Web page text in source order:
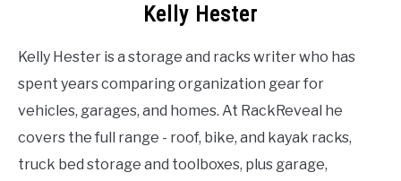
Kelly Hester
Kelly Hester is a storage and racks writer who has
spent years comparing organization gear for
vehicles, garages, and homes. At RackReveal he
covers the full range - roof, bike, and kayak racks,
truck bed storage and toolboxes, plus garage,